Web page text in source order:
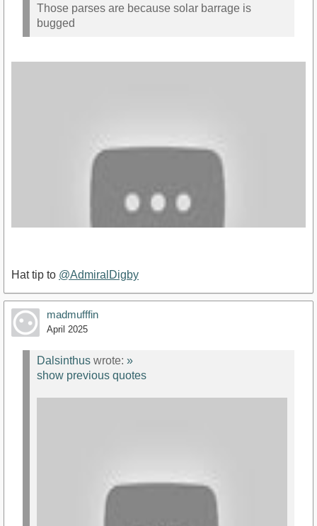
Those parses are because solar barrage is
bugged
si=Ez346URMNAcERaMW
Hat tip to @AdmiralDigby
madmufffin
April 2025
Dalsinthus wrote: »
show previous quotes